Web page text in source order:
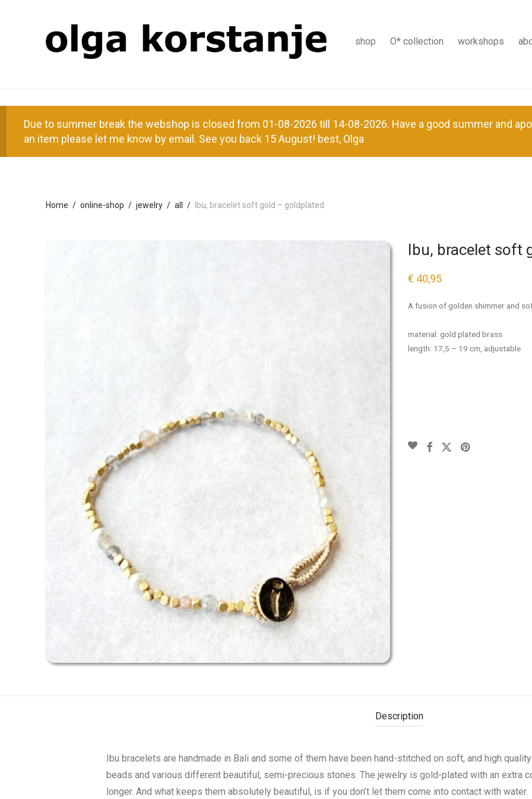
shop O* collection workshops
Due to summer break the webshop is closed from 01-08-2026 till 14-08-2026. Have a good summer and
an item please let me know by email. See you back 15 August! best, Olga
Home / online-shop / jewelry / all / Ibu, bracelet soft gold – goldplated
Ibu, bracelet soft
€ 40,95
A fusion of golden shimmer and
material: gold plated brass
length: 17,5 – 19 cm, adjustable
Description
Ibu bracelets are handmade in Bali and some of them have been hand-stitched on soft, and high
beads and various different beautiful, semi-precious stones. The jewelry is gold-plated with an extra
longer. And what keeps them absolutely beautiful, is if you don’t let them come into contact with water.